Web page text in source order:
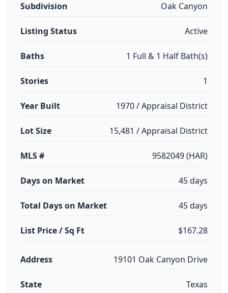
Subdivision Oak Canyon
Listing Status Active
Baths 1 Full & 1 Half Bath(s)
Stories 1
Year Built 1970 / Appraisal District
Lot Size 15,481 / Appraisal District
MLS # 9582049 (HAR)
Days on Market 45 days
Total Days on Market 45 days
List Price / Sq Ft $167.28
Address 19101 Oak Canyon Drive
State Texas